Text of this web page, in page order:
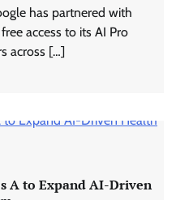
has partnered with
access to its AI Pro
across […]
A to Expand AI-Driven